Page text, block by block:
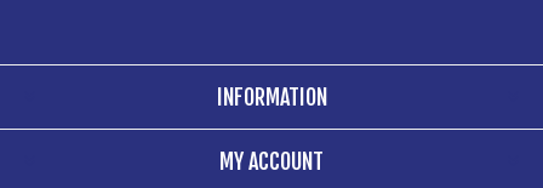
INFORMATION
MY ACCOUNT